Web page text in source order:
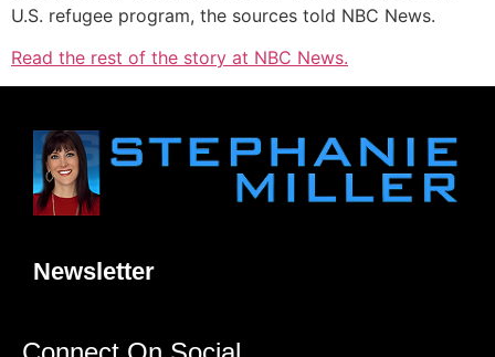
U.S. refugee program, the sources told NBC News.
Read the rest of the story at NBC News.
Newsletter